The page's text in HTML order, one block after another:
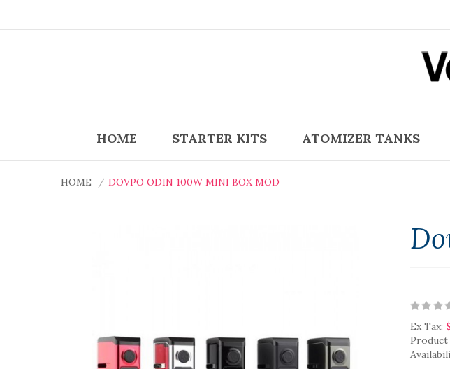
HOME STARTER KITS ATOMIZER TANKS
HOME DOVPO ODIN 100W MINI BOX MOD
Ex Tax:
Product